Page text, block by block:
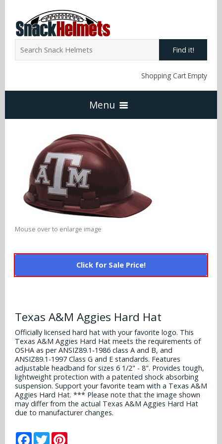
Find it!
Shopping Cart Empty
Menu
Home
NFL Snack Helmets
Arizona Cardinals
Atlanta Falcons
Buffalo Bills
Cincinnati Bengals
Cleveland Browns
Dallas Cowboys
Denver Broncos
NCAA Snack Helmets
Alabama Crimson Tide
Alabama Crimson Tide
Alabama Crimson Tide
Arizona Wildcats
Arizona Wildcats
Arkansas Razorbacks
Auburn Tigers
Baylor Bears
Multi-Sport Helmets
NFL Multi-Sport Helmets
More Products
College Hard Hats
MLB Hard Hats
NCAA Fire Pits
Contact
Mouse over to enlarge image
Click for Sale Price!
Texas A&M Aggies Hard Hat
Officially licensed hard hat with your favorite logo. This
Texas A&M Aggies Hard Hat meets the requirements of
OSHA as per ANSIZ89.1-1986 class A and B, and
ANSIZ89.1-1997 Class G and E standards. Features
adjustable headband for sizes 6 1/2" - 8". Provides tough,
lightweight protection with a patented shock absorbing
suspension. Support your favorite team with a Texas A&M
Aggies Hard Hat. *** Please note that the image shown
may differ from the actual Texas A&M Aggies Hard Hat
due to manufacturer changes.
Facebook
Twitter